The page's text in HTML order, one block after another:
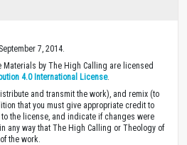
7, 2014.
Materials by The High Calling are licensed
4.0 International License.
and transmit the work), and remix (to
that you must give appropriate credit to
the license, and indicate if changes were
any way that The High Calling or Theology of
the work.